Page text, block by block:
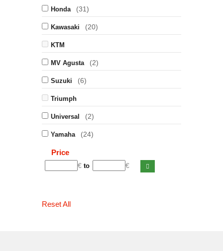
Honda (31)
Kawasaki (20)
KTM
MV Agusta (2)
Suzuki (6)
Triumph
Universal (2)
Yamaha (24)
Price
€ to €
Reset All